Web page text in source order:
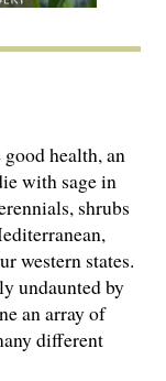
health, an
with sage in
shrubs
western states.
undaunted by
an array of
different